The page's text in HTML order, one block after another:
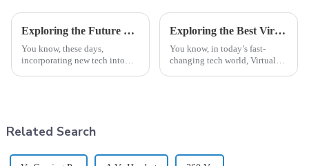
Exploring the Future of Clinical Simulation in Nursing at the 138th Canton Fair 2025 in China
You know, these days,
incorporating new tech into
Exploring the Best Virtual Reality Device Options for Global Buyers
You know, in today’s fast-
changing tech world, Virtual
Related Search